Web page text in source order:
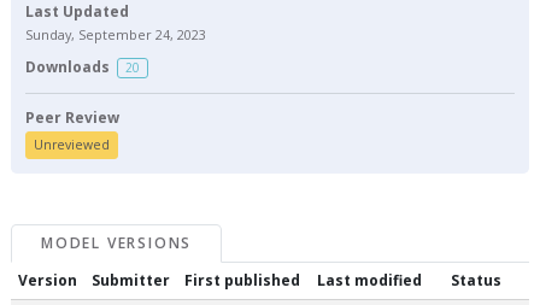
Last Updated
Sunday, September 24, 2023
Downloads 20
Peer Review
Unreviewed
MODEL VERSIONS
Version
Submitter First published Last modified
Status